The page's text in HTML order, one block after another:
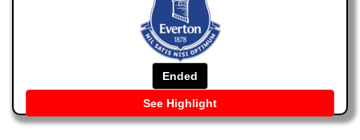
Ended
See Highlight